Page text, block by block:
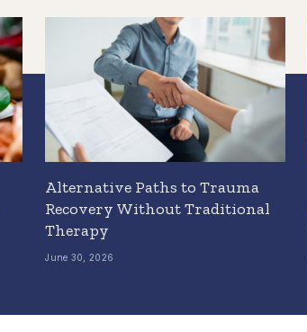
Alternative Paths to Trauma
Recovery Without Traditional
Therapy
June 30, 2026